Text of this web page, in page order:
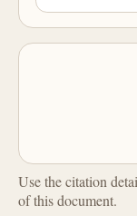
Use the citation
of this document.